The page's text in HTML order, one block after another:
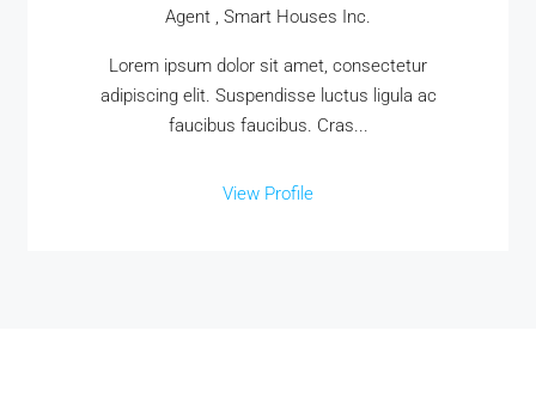
Agent , Smart Houses Inc.
Lorem ipsum dolor sit amet, consectetur
adipiscing elit. Suspendisse luctus ligula ac
faucibus faucibus. Cras...
View Profile